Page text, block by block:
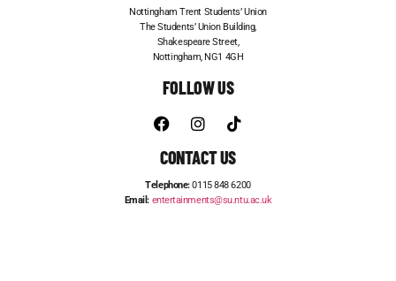
Nottingham Trent Students’ Union
The Students’ Union Building,
Shakespeare Street,
Nottingham, NG1 4GH
FOLLOW US
CONTACT US
Telephone:0115 848 6200
Email: entertainments@su.ntu.ac.uk